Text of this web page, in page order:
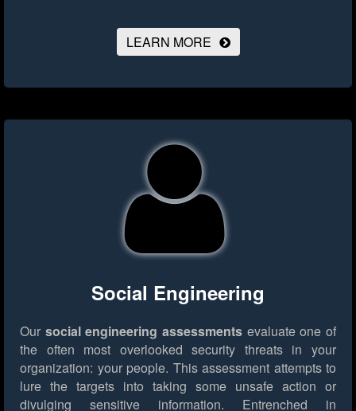
LEARN MORE
Social Engineering
Our social engineering assessments evaluate one of
the often most overlooked security threats in your
organization: your people. This assessment attempts to
lure the targets into taking some unsafe action or
divulging sensitive information. Entrenched in